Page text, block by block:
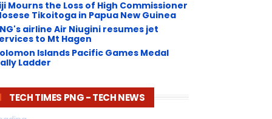
Mourns the Loss of High Commissioner
Tikoitoga in Papua New Guinea
airline Air Niugini resumes jet
to Mt Hagen
Islands Pacific Games Medal
Ladder
TECH TIMES PNG - TECH NEWS